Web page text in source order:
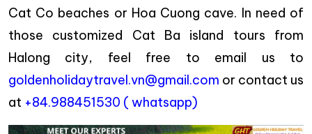
Cat Co beaches or Hoa Cuong cave. In need of
those customized Cat Ba island tours from
Halong city, feel free to email us to
goldenholidaytravel.vn@gmail.com or contact us
at +84.988451530 ( whatsapp)